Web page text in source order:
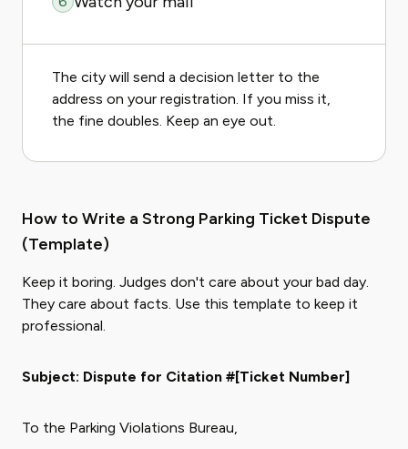
The city will send a decision letter to the
address on your registration. If you miss it,
the fine doubles. Keep an eye out.
How to Write a Strong Parking Ticket Dispute
(Template)
Keep it boring. Judges don't care about your bad day.
They care about facts. Use this template to keep it
professional.
Subject: Dispute for Citation #[Ticket Number]
To the Parking Violations Bureau,